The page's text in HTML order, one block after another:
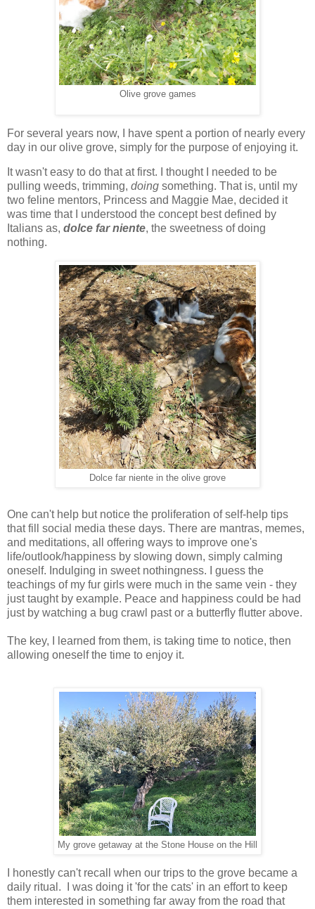
Olive grove games
For several years now, I have spent a portion of nearly every
day in our olive grove, simply for the purpose of enjoying it.
It wasn't easy to do that at first. I thought I needed to be
pulling weeds, trimming, doing something. That is, until my
two feline mentors, Princess and Maggie Mae, decided it
was time that I understood the concept best defined by
Italians as, dolce far niente, the sweetness of doing
nothing.
Dolce far niente in the olive grove
One can't help but notice the proliferation of self-help tips
that fill social media these days. There are mantras, memes,
and meditations, all offering ways to improve one's
life/outlook/happiness by slowing down, simply calming
oneself. Indulging in sweet nothingness. I guess the
teachings of my fur girls were much in the same vein - they
just taught by example. Peace and happiness could be had
just by watching a bug crawl past or a butterfly flutter above.
The key, I learned from them, is taking time to notice, then
allowing oneself the time to enjoy it.
My grove getaway at the Stone House on the Hill
I honestly can't recall when our trips to the grove became a
daily ritual. I was doing it 'for the cats' in an effort to keep
them interested in something far away from the road that